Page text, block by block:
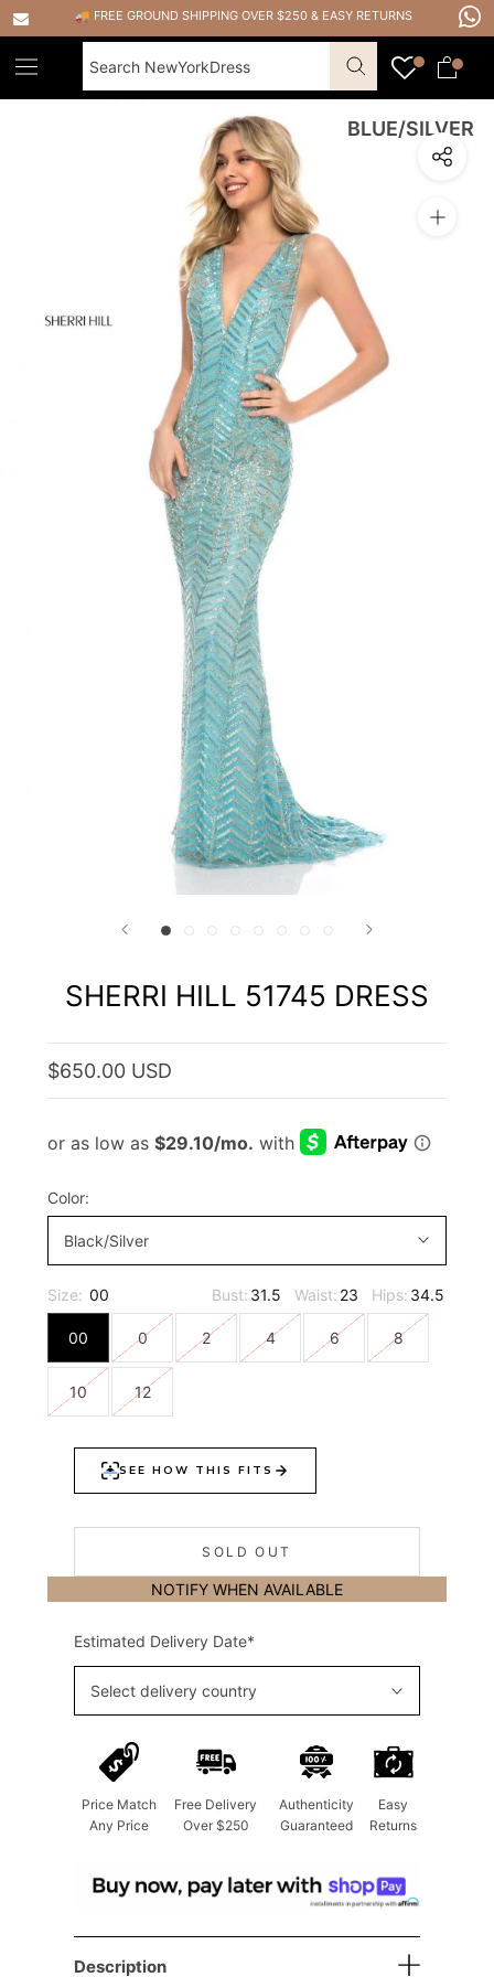
Skip
to
content
🚚 FREE GROUND SHIPPING OVER $250 & EASY RETURNS
BLUE/SILVER
SHERRI HILL 51745 DRESS
$650.00 USD
Color:
Black/Silver
Size: 00 Bust: 31.5 Waist: 23 Hips: 34.5
00 0 2 4 6 8
10 12
SOLD OUT
NOTIFY WHEN AVAILABLE
Estimated Delivery Date*
Select delivery country
Price Match
Any Price
Free Delivery
Over $250
Authenticity
Guaranteed
Easy
Returns
Description